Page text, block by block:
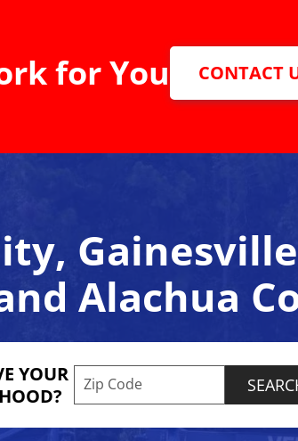
for You CONTACT
Alachua
YOUR
Enter your ZIP code to